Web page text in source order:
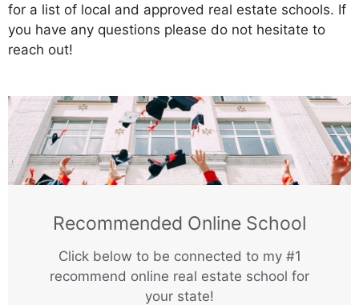
for a list of local and approved real estate schools. If
you have any questions please do not hesitate to
reach out!
Recommended Online School
Click below to be connected to my #1
recommend online real estate school for
your state!